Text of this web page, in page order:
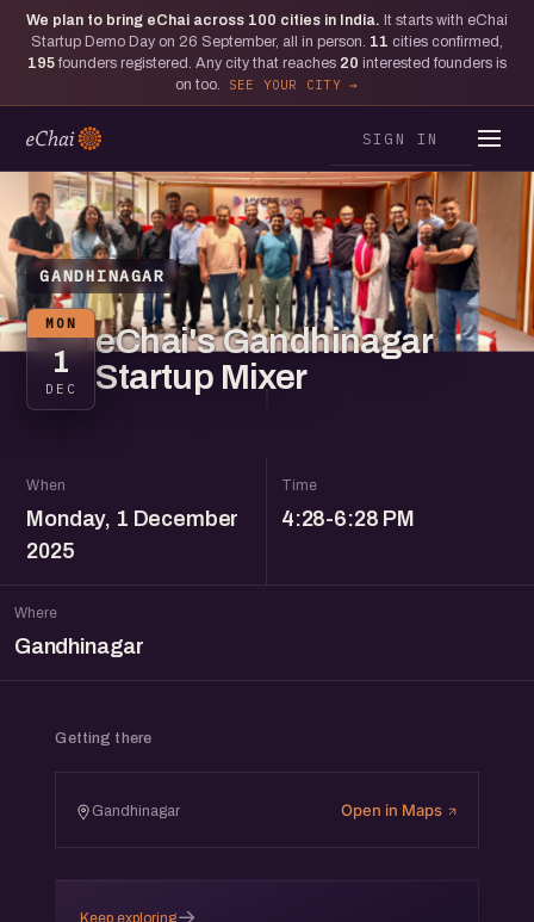
We plan to bring eChai across 100 cities in India. It starts with eChai
Startup Demo Day on 26 September, all in person. 11 cities confirmed,
195 founders registered. Any city that reaches 20 interested founders is
on too.
SEE YOUR CITY
SIGN IN
GANDHINAGAR
MON
1
DEC
eChai's Gandhinagar
Startup Mixer
When
Monday, 1 December
2025
Time
4:28-6:28 PM
Where
Gandhinagar
Getting there
Gandhinagar Open in Maps
Keep exploring